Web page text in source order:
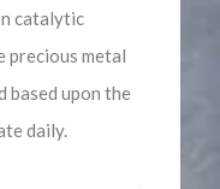
catalytic
precious metal
based upon the
daily.